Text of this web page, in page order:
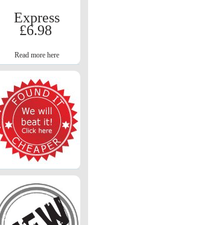
Express
£6.98
Read more here